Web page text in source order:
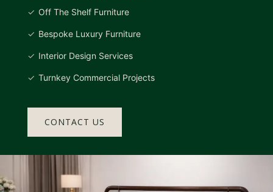
Off The Shelf Furniture
Bespoke Luxury Furniture
Interior Design Services
Turnkey Commercial Projects
CONTACT US